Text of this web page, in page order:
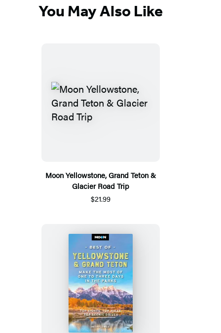
You May Also Like
Moon Yellowstone, Grand Teton &
Glacier Road Trip
$21.99